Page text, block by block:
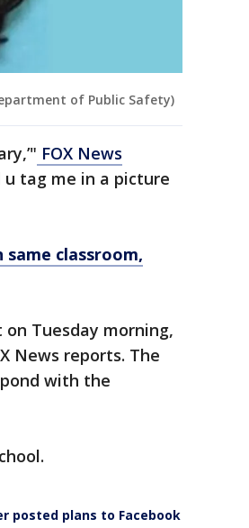
of Public Safety)
FOX News
u tag me in a picture
same classroom,
Tuesday morning,
News reports. The
with the
posted plans to Facebook